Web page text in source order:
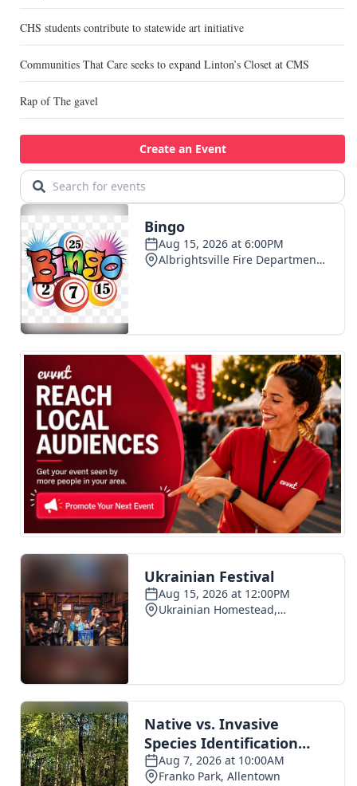
CHS students contribute to statewide art initiative
Communities That Care seeks to expand Linton’s Closet at CMS
Rap of The gavel